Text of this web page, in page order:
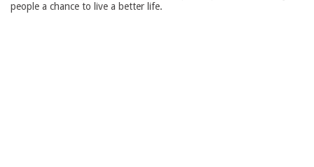
people a chance to live a better life.